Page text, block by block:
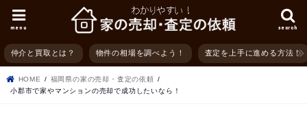
search
menu
仲介と買取とは？ 物件の相場を調べよう！ 査定を上手に進める方法！
HOME
福岡県の家の売却・査定の依頼
小郡市で家やマンションの売却で成功したいなら！